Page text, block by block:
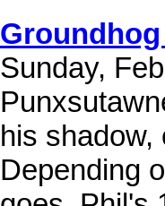
Groundhog
Sunday,
his shadow,
Depending